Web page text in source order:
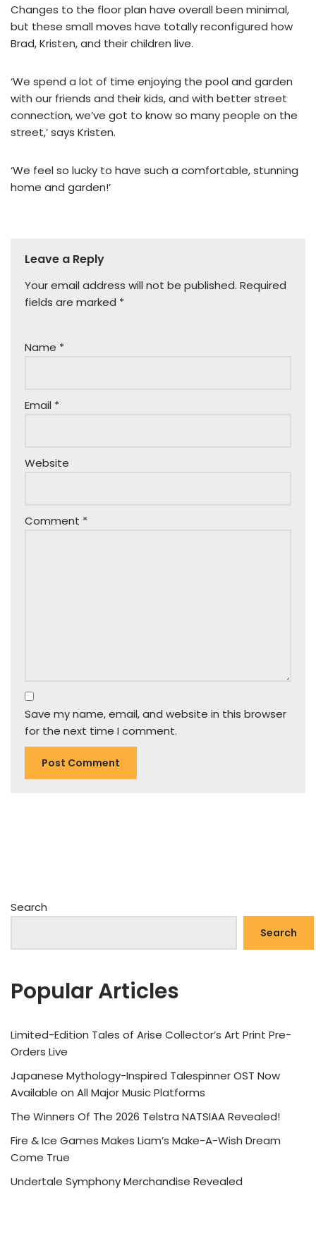
Changes to the floor plan have overall been minimal,
but these small moves have totally reconfigured how
Brad, Kristen, and their children live.
‘We spend a lot of time enjoying the pool and garden
with our friends and their kids, and with better street
connection, we’ve got to know so many people on the
street,’ says Kristen.
‘We feel so lucky to have such a comfortable, stunning
home and garden!’
Leave a Reply
Your email address will not be published. Required
fields are marked *
Name *
Email *
Website
Comment *
Save my name, email, and website in this browser
for the next time I comment.
Search
Search
Popular Articles
Limited-Edition Tales of Arise Collector’s Art Print Pre-
Orders Live
Japanese Mythology-Inspired Talespinner OST Now
Available on All Major Music Platforms
The Winners Of The 2026 Telstra NATSIAA Revealed!
Fire & Ice Games Makes Liam’s Make-A-Wish Dream
Come True
Undertale Symphony Merchandise Revealed